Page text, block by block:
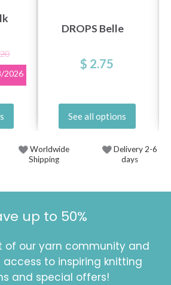
2026
DROPS Belle
$ 2.75
See all options
Worldwide
Shipping
Delivery 2-6
days
up to 50%
of our yarn community and
access to inspiring knitting
and special offers!